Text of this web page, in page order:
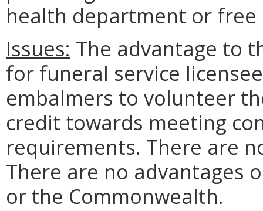
health department or free
Issues: The advantage to
for funeral service
embalmers to volunteer
credit towards meeting
requirements. There are
There are no advantages
or the Commonwealth.